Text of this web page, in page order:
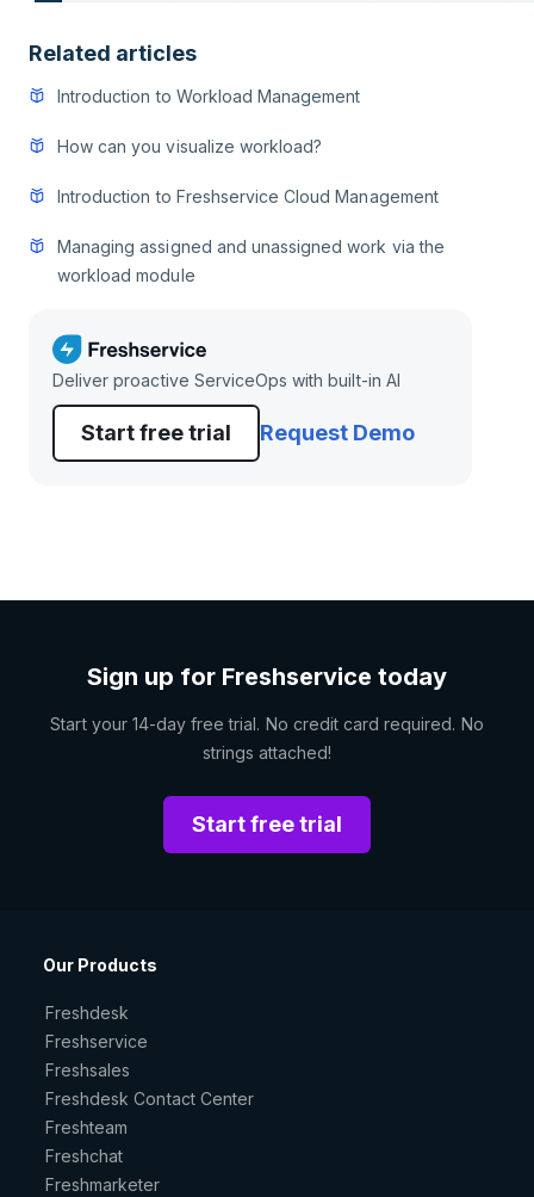
Related articles
Introduction to Workload Management
How can you visualize workload?
Introduction to Freshservice Cloud Management
Managing assigned and unassigned work via the
workload module
Deliver proactive ServiceOps with built-in AI
Start free trial Request Demo
Sign up for Freshservice today
Start your 14-day free trial. No credit card required. No
strings attached!
Start free trial
Our Products
Freshdesk
Freshservice
Freshsales
Freshdesk Contact Center
Freshteam
Freshchat
Freshmarketer